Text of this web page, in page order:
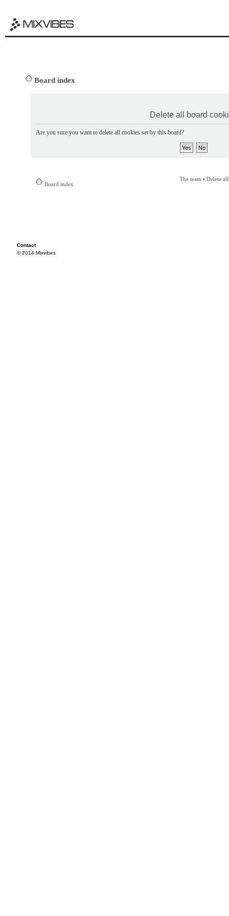
Board index
Delete all board
Are you sure you want to delete all cookies set by this board?
Board index
The team • Delete
Contact
© 2014 Mixvibes